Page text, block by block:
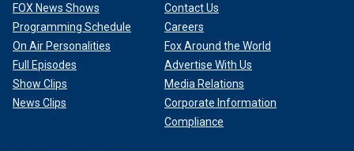
FOX News Shows
Programming Schedule
On Air Personalities
Full Episodes
Show Clips
News Clips
Contact Us
Careers
Fox Around the World
Advertise With Us
Media Relations
Corporate Information
Compliance